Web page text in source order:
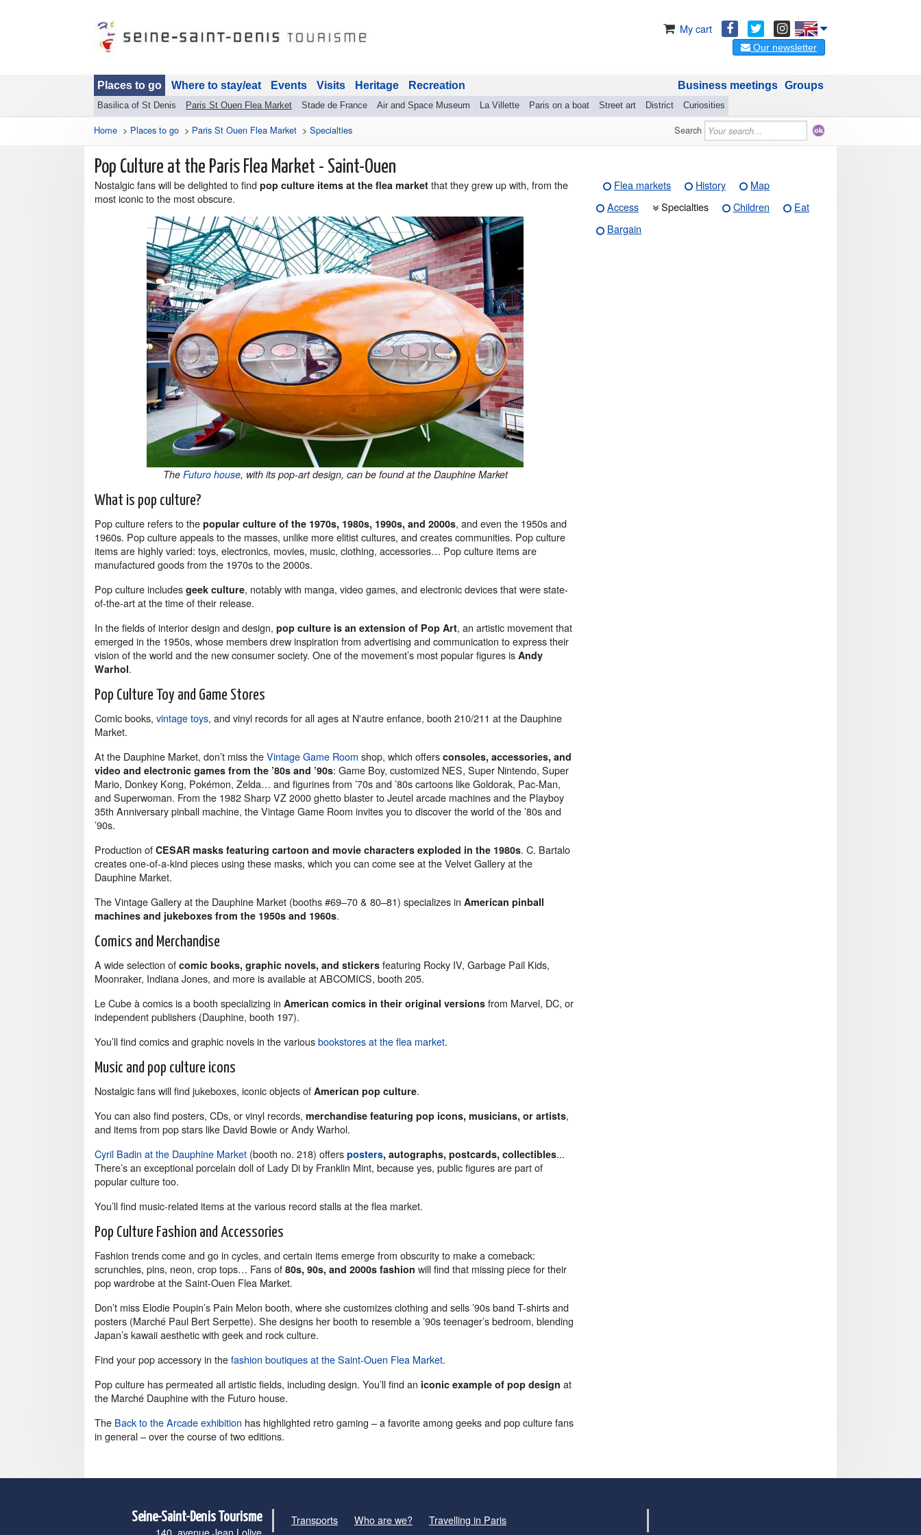
My cart
Our newsletter
Places to go
Basilica of St Denis Paris St Ouen Flea Market Stade de France Air and Space Museum La Villette Paris on a boat Street art District Curiosities
Where to stay/eat Events Visits Heritage Recreation Groups
Business meetings
Home > Places to go > Paris St Ouen Flea Market > Specialties Search
Pop Culture at the Paris Flea Market - Saint-Ouen
Nostalgic fans will be delighted to find pop culture items at the flea market that they grew up with, from the
most iconic to the most obscure.
The Futuro house, with its pop-art design, can be found at the Dauphine Market
What is pop culture?
Pop culture refers to the popular culture of the 1970s, 1980s, 1990s, and 2000s, and even the 1950s and
1960s. Pop culture appeals to the masses, unlike more elitist cultures, and creates communities. Pop culture
items are highly varied: toys, electronics, movies, music, clothing, accessories… Pop culture items are
manufactured goods from the 1970s to the 2000s.
Pop culture includes geek culture, notably with manga, video games, and electronic devices that were state-
of-the-art at the time of their release.
In the fields of interior design and design, pop culture is an extension of Pop Art, an artistic movement that
emerged in the 1950s, whose members drew inspiration from advertising and communication to express their
vision of the world and the new consumer society. One of the movement’s most popular figures is Andy
Warhol.
Pop Culture Toy and Game Stores
Comic books, vintage toys, and vinyl records for all ages at N'autre enfance, booth 210/211 at the Dauphine
Market.
At the Dauphine Market, don’t miss theVintage Game Room shop, which offers consoles, accessories, and
video and electronic games from the ’80s and ’90s: Game Boy, customized NES, Super Nintendo, Super
Mario, Donkey Kong, Pokémon, Zelda… and figurines from ’70s and ’80s cartoons like Goldorak, Pac-Man,
and Superwoman. From the 1982 Sharp VZ 2000 ghetto blaster to Jeutel arcade machines and the Playboy
35th Anniversary pinball machine, the Vintage Game Room invites you to discover the world of the ’80s and
’90s.
Production of CESAR masks featuring cartoon and movie characters exploded in the 1980s. C. Bartalo
creates one-of-a-kind pieces using these masks, which you can come see at the Velvet Gallery at the
Dauphine Market.
The Vintage Gallery at the Dauphine Market (booths #69–70 & 80–81) specializes in American pinball
machines and jukeboxes from the 1950s and 1960s.
Comics and Merchandise
A wide selection of comic books, graphic novels, and stickers featuring Rocky IV, Garbage Pail Kids,
Moonraker, Indiana Jones, and more is available at ABCOMICS, booth 205.
Le Cube à comics is a booth specializing in American comics in their original versions from Marvel, DC, or
independent publishers (Dauphine, booth 197).
You’ll find comics and graphic novels in the variousbookstores at the flea market.
Music and pop culture icons
Nostalgic fans will find jukeboxes, iconic objects of American pop culture.
You can also find posters, CDs, or vinyl records, merchandise featuring pop icons, musicians, or artists,
and items from pop stars like David Bowie or Andy Warhol.
Cyril Badin at the Dauphine Market (booth no. 218) offers posters, autographs, postcards, collectibles...
There’s an exceptional porcelain doll of Lady Di by Franklin Mint, because yes, public figures are part of
popular culture too.
You’ll find music-related items at the various record stalls at the flea market.
Pop Culture Fashion and Accessories
Fashion trends come and go in cycles, and certain items emerge from obscurity to make a comeback:
scrunchies, pins, neon, crop tops… Fans of 80s, 90s, and 2000s fashion will find that missing piece for their
pop wardrobe at the Saint-Ouen Flea Market.
Don’t miss Elodie Poupin’s Pain Melon booth, where she customizes clothing and sells ’90s band T-shirts and
posters (Marché Paul Bert Serpette). She designs her booth to resemble a ’90s teenager’s bedroom, blending
Japan’s kawaii aesthetic with geek and rock culture.
Find your pop accessory in thefashion boutiques at the Saint-Ouen Flea Market.
Pop culture has permeated all artistic fields, including design. You’ll find an iconic example of pop design at
the Marché Dauphine with the Futuro house.
The Back to the Arcade exhibition has highlighted retro gaming – a favorite among geeks and pop culture fans
in general – over the course of two editions.
Flea markets History
Map
Access
Specialties Children
Eat
Bargain
Seine-Saint-Denis Tourisme
140, avenue Jean Lolive
Transports Who are we? Travelling in Paris